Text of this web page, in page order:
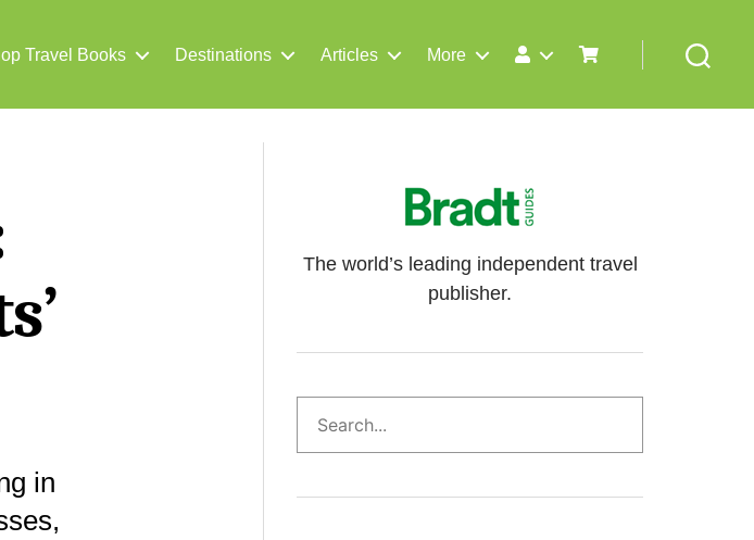
Travel Books Destinations Articles More
in
The world’s leading independent travel
publisher.